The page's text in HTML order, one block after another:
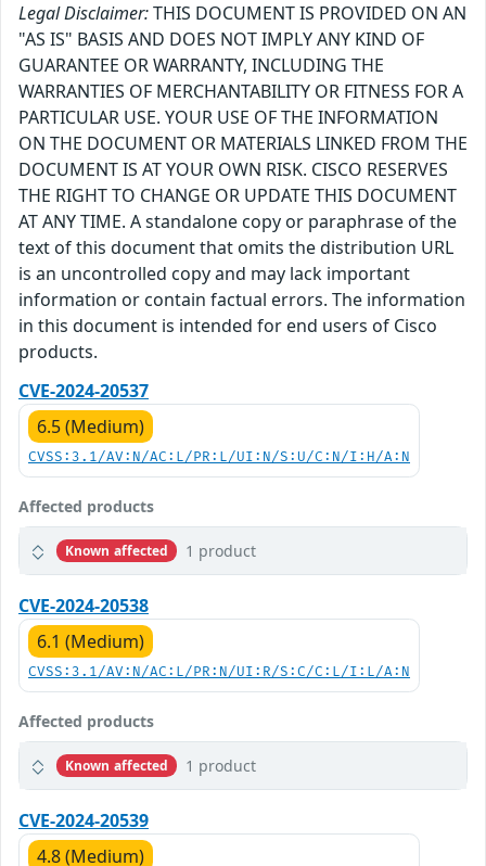
Legal Disclaimer:THIS DOCUMENT IS PROVIDED ON AN
"AS IS" BASIS AND DOES NOT IMPLY ANY KIND OF
GUARANTEE OR WARRANTY, INCLUDING THE
WARRANTIES OF MERCHANTABILITY OR FITNESS FOR A
PARTICULAR USE. YOUR USE OF THE INFORMATION
ON THE DOCUMENT OR MATERIALS LINKED FROM THE
DOCUMENT IS AT YOUR OWN RISK. CISCO RESERVES
THE RIGHT TO CHANGE OR UPDATE THIS DOCUMENT
AT ANY TIME. A standalone copy or paraphrase of the
text of this document that omits the distribution URL
is an uncontrolled copy and may lack important
information or contain factual errors. The information
in this document is intended for end users of Cisco
products.
CVE-2024-20537
6.5 (Medium)
CVSS:3.1/AV:N/AC:L/PR:L/UI:N/S:U/C:N/I:H/A:N
Affected products
Known affected 1 product
CVE-2024-20538
6.1 (Medium)
CVSS:3.1/AV:N/AC:L/PR:N/UI:R/S:C/C:L/I:L/A:N
Affected products
Known affected 1 product
CVE-2024-20539
4.8 (Medium)